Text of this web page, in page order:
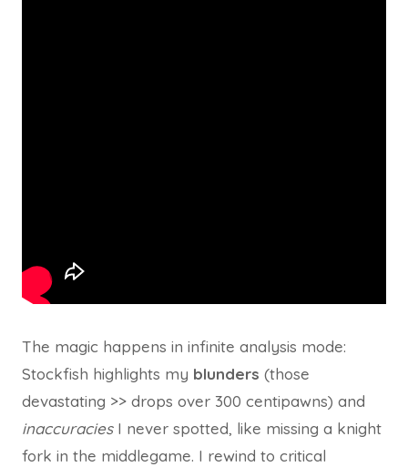
The magic happens in infinite analysis mode:
Stockfish highlights my blunders (those
devastating >> drops over 300 centipawns) and
inaccuraciesI never spotted, like missing a knight
fork in the middlegame. I rewind to critical